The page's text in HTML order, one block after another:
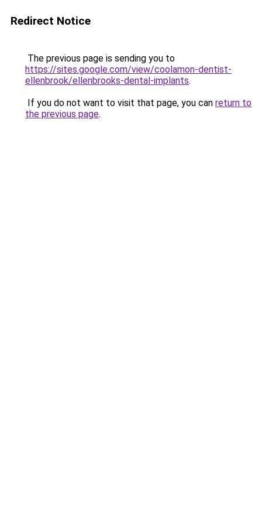
Redirect Notice
The previous page is sending you to
https://sites.google.com/view/coolamon-dentist-
ellenbrook/ellenbrooks-dental-implants.
If you do not want to visit that page, you can return to
the previous page.